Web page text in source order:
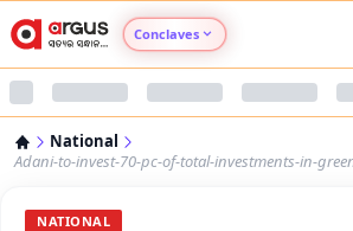
Conclaves
Argus Nari Shakti
National
Adani-to-invest-70-pc-of-total-investments-in-
NATIONAL